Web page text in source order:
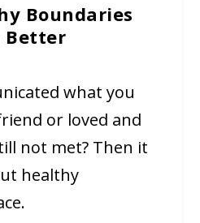
Boundaries
Better
what you
or loved and
not met? Then it
healthy